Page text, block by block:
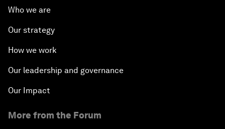
Who we are
Our strategy
How we work
Our leadership and governance
Our Impact
More from the Forum